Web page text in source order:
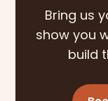
Bring us
show you
build